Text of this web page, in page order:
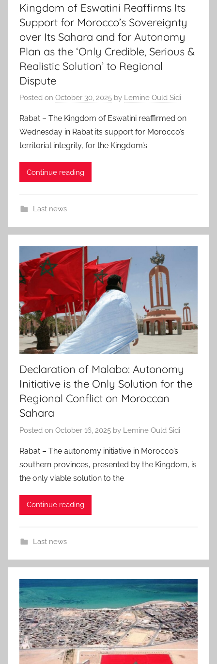
Kingdom of Eswatini Reaffirms Its
Support for Morocco’s Sovereignty
over Its Sahara and for Autonomy
Plan as the ‘Only Credible, Serious &
Realistic Solution’ to Regional
Dispute
Posted on October 30, 2025 by Lemine Ould Sidi
Rabat – The Kingdom of Eswatini reaffirmed on
Wednesday in Rabat its support for Morocco’s
territorial integrity, for the Kingdom’s
Continue reading
Last news
Declaration of Malabo: Autonomy
Initiative is the Only Solution for the
Regional Conflict on Moroccan
Sahara
Posted on October 16, 2025 by Lemine Ould Sidi
Rabat – The autonomy initiative in Morocco’s
southern provinces, presented by the Kingdom, is
the only viable solution to the
Continue reading
Last news